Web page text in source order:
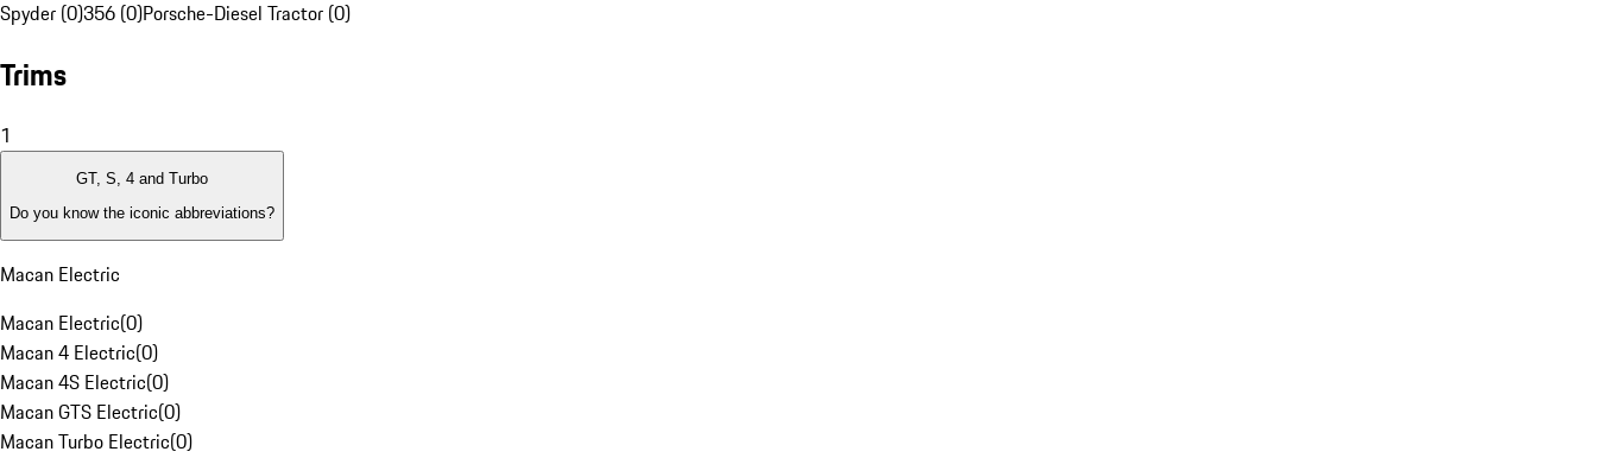
Spyder (0)356 (0)Porsche-Diesel Tractor (0)
Trims
1
GT, S, 4 and Turbo
Do you know the iconic abbreviations?
Macan Electric
Macan Electric(0)
Macan 4 Electric(0)
Macan 4S Electric(0)
Macan GTS Electric(0)
Macan Turbo Electric(0)